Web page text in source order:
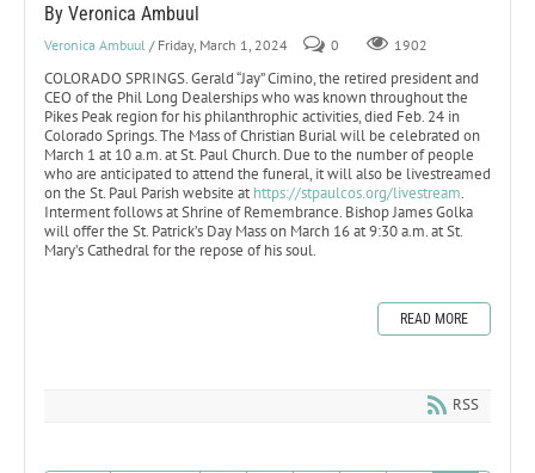
By Veronica Ambuul
Veronica Ambuul / Friday, March 1, 2024 0 1902
COLORADO SPRINGS. Gerald “Jay” Cimino, the retired president and
CEO of the Phil Long Dealerships who was known throughout the
Pikes Peak region for his philanthrophic activities, died Feb. 24 in
Colorado Springs. The Mass of Christian Burial will be celebrated on
March 1 at 10 a.m. at St. Paul Church. Due to the number of people
who are anticipated to attend the funeral, it will also be livestreamed
on the St. Paul Parish website athttps://stpaulcos.org/livestream.
Interment follows at Shrine of Remembrance. Bishop James Golka
will offer the St. Patrick’s Day Mass on March 16 at 9:30 a.m. at St.
Mary’s Cathedral for the repose of his soul.
READ MORE
RSS